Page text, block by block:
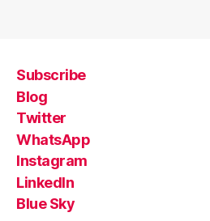
Subscribe
Blog
Twitter
WhatsApp
Instagram
LinkedIn
Blue Sky